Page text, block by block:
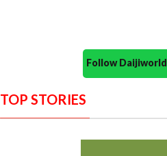
Follow
TOP STORIES